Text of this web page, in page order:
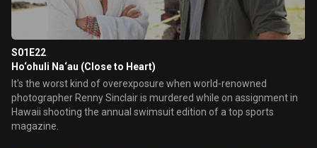
S01E22
Ho‘ohuli Na‘au (Close to Heart)
It's the worst kind of overexposure when world-renowned
photographer Renny Sinclair is murdered while on assignment in
Hawaii shooting the annual swimsuit edition of a top sports
magazine.